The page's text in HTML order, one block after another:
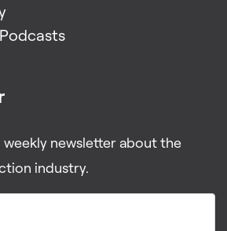
newsletter about the
industry.